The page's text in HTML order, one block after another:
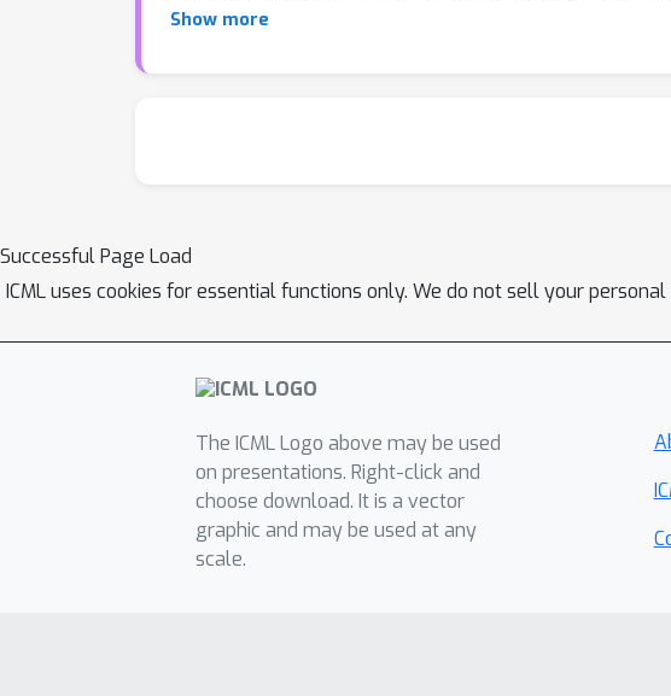
of ODE parameters, and training an LSTM to model long
Show more
Successful Page Load
ICML uses cookies for essential functions only. We do not sell your
The ICML Logo above may be used
on presentations. Right-click and
choose download. It is a vector
graphic and may be used at any
scale.